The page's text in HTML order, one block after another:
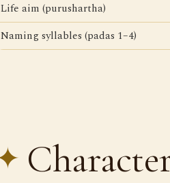
Life aim (purushartha)
Naming syllables (padas 1–4)